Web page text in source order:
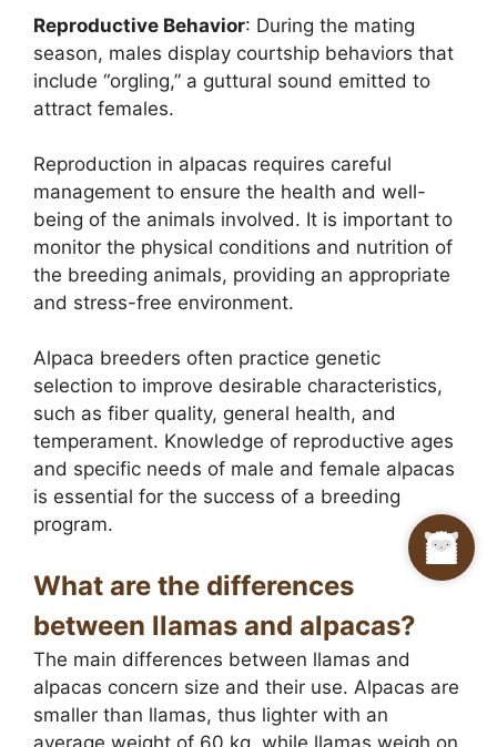
Reproductive Behavior: During the mating
season, males display courtship behaviors that
include “orgling,” a guttural sound emitted to
attract females.
Reproduction in alpacas requires careful
management to ensure the health and well-
being of the animals involved. It is important to
monitor the physical conditions and nutrition of
the breeding animals, providing an appropriate
and stress-free environment.
Alpaca breeders often practice genetic
selection to improve desirable characteristics,
such as fiber quality, general health, and
temperament. Knowledge of reproductive ages
and specific needs of male and female alpacas
is essential for the success of a breeding
program.
What are the differences
between llamas and alpacas?
The main differences between llamas and
alpacas concern size and their use. Alpacas are
smaller than llamas, thus lighter with an
average weight of 60 kg, while llamas weigh on